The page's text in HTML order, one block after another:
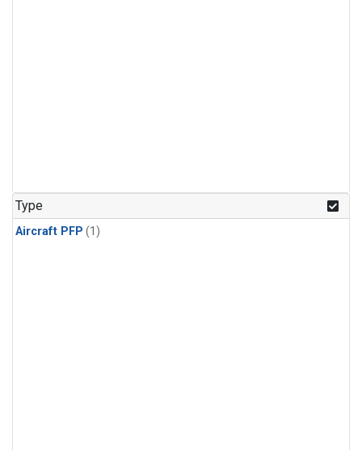
Type
Aircraft PFP (1)